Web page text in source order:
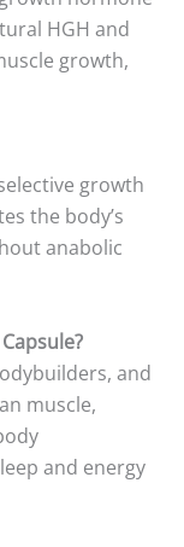
HGH and
growth,
growth
the body’s
anabolic
and
muscle,
and energy